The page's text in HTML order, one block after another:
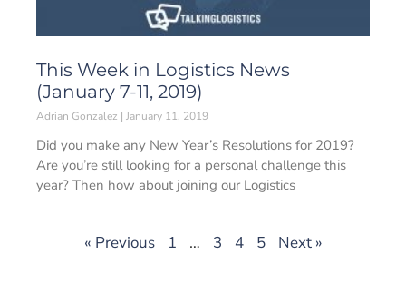
This Week in Logistics News
(January 7-11, 2019)
Adrian Gonzalez January 11, 2019
Did you make any New Year’s Resolutions for 2019?
Are you’re still looking for a personal challenge this
year? Then how about joining our Logistics
« Previous 1 … 3 4 5 Next »